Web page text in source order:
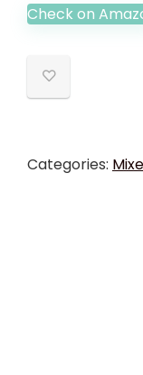
Check on
Categories: